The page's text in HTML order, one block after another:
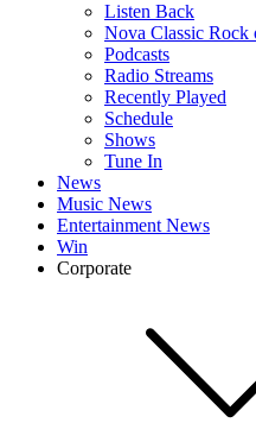
Listen Back
Nova Classic
Podcasts
Radio Streams
Recently Played
Schedule
Shows
Tune In
News
Music News
Entertainment News
Win
Corporate